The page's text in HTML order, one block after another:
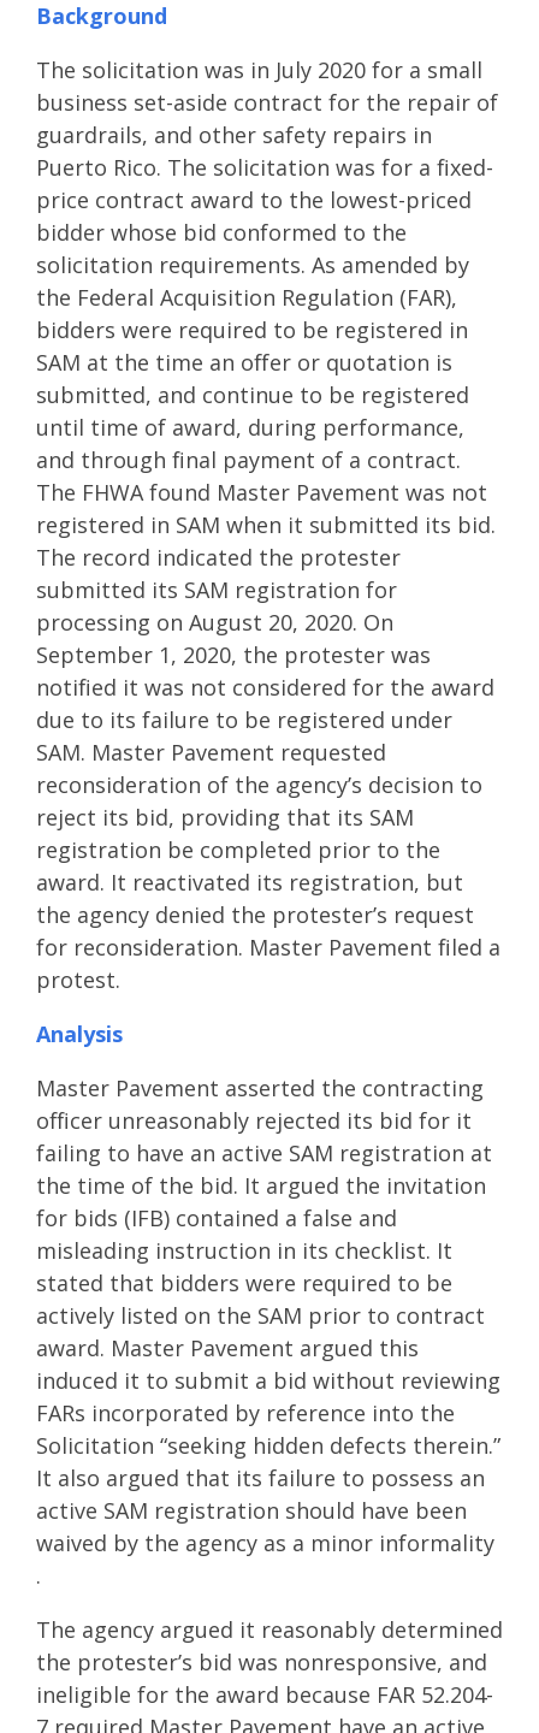
Background
The solicitation was in July 2020 for a small
business set-aside contract for the repair of
guardrails, and other safety repairs in
Puerto Rico. The solicitation was for a fixed-
price contract award to the lowest-priced
bidder whose bid conformed to the
solicitation requirements. As amended by
the Federal Acquisition Regulation (FAR),
bidders were required to be registered in
SAM at the time an offer or quotation is
submitted, and continue to be registered
until time of award, during performance,
and through final payment of a contract.
The FHWA found Master Pavement was not
registered in SAM when it submitted its bid.
The record indicated the protester
submitted its SAM registration for
processing on August 20, 2020. On
September 1, 2020, the protester was
notified it was not considered for the award
due to its failure to be registered under
SAM. Master Pavement requested
reconsideration of the agency’s decision to
reject its bid, providing that its SAM
registration be completed prior to the
award. It reactivated its registration, but
the agency denied the protester’s request
for reconsideration. Master Pavement filed a
protest.
Analysis
Master Pavement asserted the contracting
officer unreasonably rejected its bid for it
failing to have an active SAM registration at
the time of the bid. It argued the invitation
for bids (IFB) contained a false and
misleading instruction in its checklist. It
stated that bidders were required to be
actively listed on the SAM prior to contract
award. Master Pavement argued this
induced it to submit a bid without reviewing
FARs incorporated by reference into the
Solicitation “seeking hidden defects therein.”
It also argued that its failure to possess an
active SAM registration should have been
waived by the agency as a minor informality
.
The agency argued it reasonably determined
the protester’s bid was nonresponsive, and
ineligible for the award because FAR 52.204-